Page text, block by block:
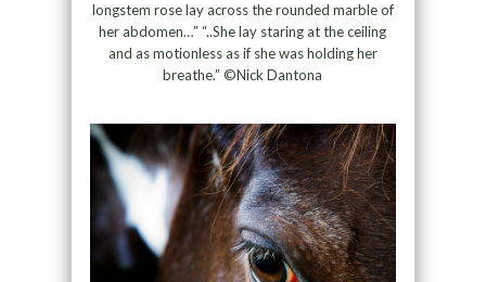
longstem rose lay across the rounded marble of
her abdomen…” “..She lay staring at the ceiling
and as motionless as if she was holding her
breathe.” ©Nick Dantona